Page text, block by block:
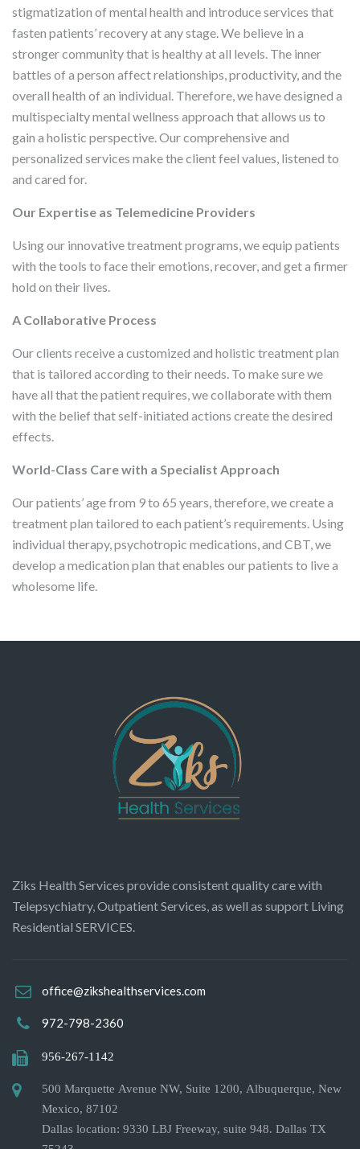
stigmatization of mental health and introduce services that
fasten patients’ recovery at any stage. We believe in a
stronger community that is healthy at all levels. The inner
battles of a person affect relationships, productivity, and the
overall health of an individual. Therefore, we have designed a
multispecialty mental wellness approach that allows us to
gain a holistic perspective. Our comprehensive and
personalized services make the client feel values, listened to
and cared for.
Our Expertise as Telemedicine Providers
Using our innovative treatment programs, we equip patients
with the tools to face their emotions, recover, and get a firmer
hold on their lives.
A Collaborative Process
Our clients receive a customized and holistic treatment plan
that is tailored according to their needs. To make sure we
have all that the patient requires, we collaborate with them
with the belief that self-initiated actions create the desired
effects.
World-Class Care with a Specialist Approach
Our patients’ age from 9 to 65 years, therefore, we create a
treatment plan tailored to each patient’s requirements. Using
individual therapy, psychotropic medications, and CBT, we
develop a medication plan that enables our patients to live a
wholesome life.
Ziks Health Services provide consistent quality care with
Telepsychiatry, Outpatient Services, as well as support Living
Residential SERVICES.
office@zikshealthservices.com
972-798-2360
956-267-1142
500 Marquette Avenue NW, Suite 1200, Albuquerque, New
Mexico, 87102
Dallas location: 9330 LBJ Freeway, suite 948. Dallas TX